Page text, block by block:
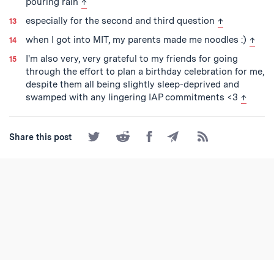
especially for the second and third question back to text
↑
when I got into MIT, my parents made me noodles :) back
↑
I'm also very, very grateful to my friends for going
through the effort to plan a birthday celebration for me,
despite them all being slightly sleep-deprived and
swamped with any lingering IAP commitments <3 back
↑
Share this post
Share
on
Share
on
Share
on
Share
by
Subscribe
to